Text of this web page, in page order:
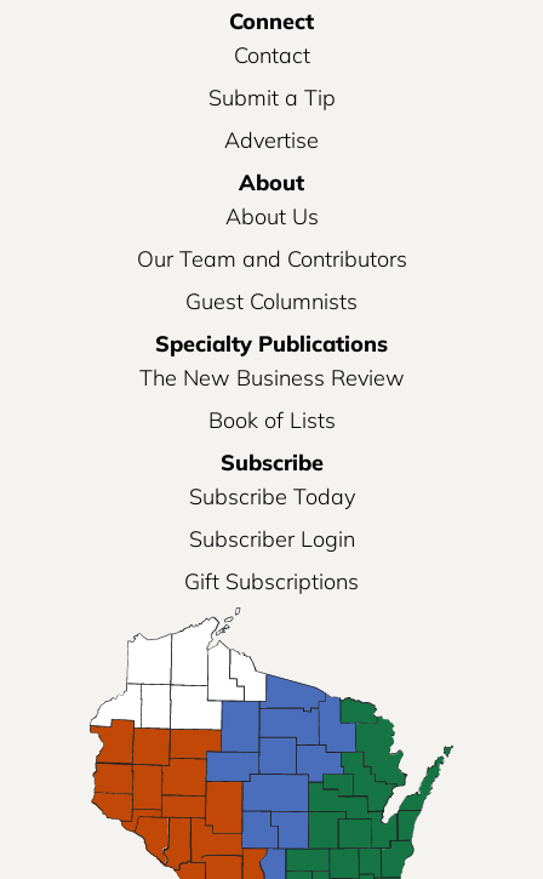
Connect
Contact
Submit a Tip
Advertise
About
About Us
Our Team and Contributors
Guest Columnists
Specialty Publications
The New Business Review
Book of Lists
Subscribe
Subscribe Today
Subscriber Login
Gift Subscriptions